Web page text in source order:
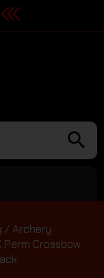
/Archery
Crossbow